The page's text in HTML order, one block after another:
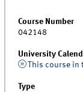
Course Number
042148
University
This course in
Type